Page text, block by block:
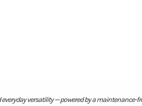
versatility — powered by a maintenance-